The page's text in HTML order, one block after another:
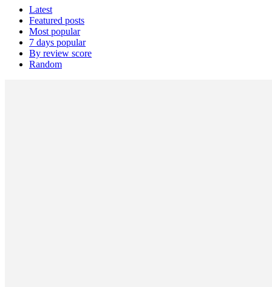
Latest
Featured posts
Most popular
7 days popular
By review score
Random